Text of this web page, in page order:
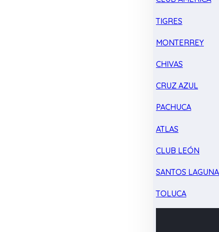
TIGRES
MONTERREY
CHIVAS
CRUZ AZUL
PACHUCA
ATLAS
CLUB LEÓN
SANTOS LAGUNA
TOLUCA